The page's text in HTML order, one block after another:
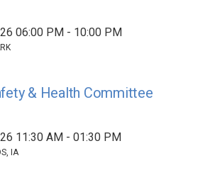
06:00 PM - 10:00 PM
& Health Committee
11:30 AM - 01:30 PM
IA